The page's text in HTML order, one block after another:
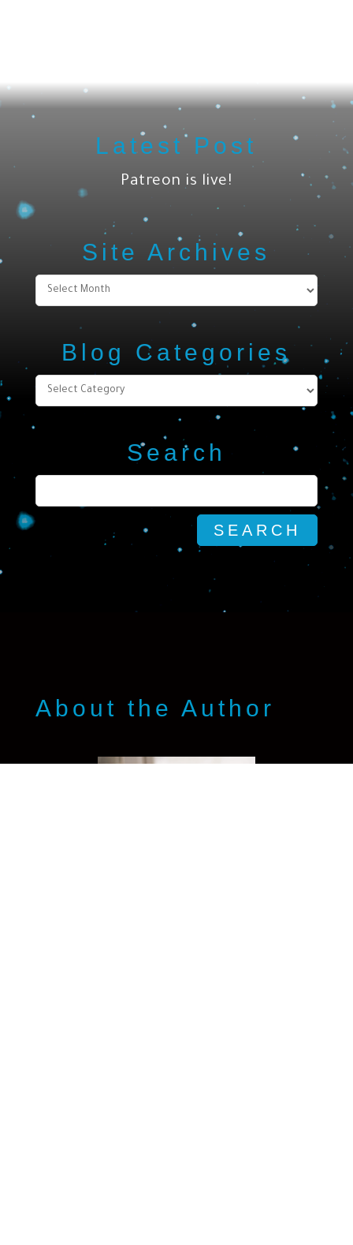
Latest Post
Patreon is live!
Site Archives
Site
Blog Categories
Blog
Search
About the Author